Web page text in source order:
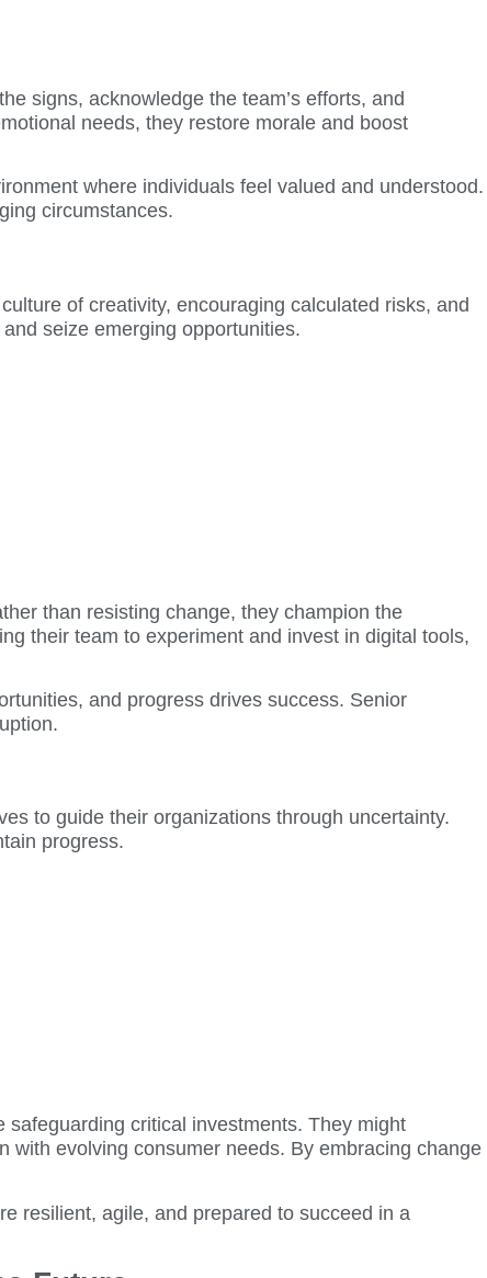
signs, acknowledge the team’s efforts, and
needs, they restore morale and boost
where individuals feel valued and understood.
circumstances.
of creativity, encouraging calculated risks, and
seize emerging opportunities.
than resisting change, they champion the
their team to experiment and invest in digital tools,
and progress drives success. Senior
to guide their organizations through uncertainty.
progress.
critical investments. They might
with evolving consumer needs. By embracing change
resilient, agile, and prepared to succeed in a